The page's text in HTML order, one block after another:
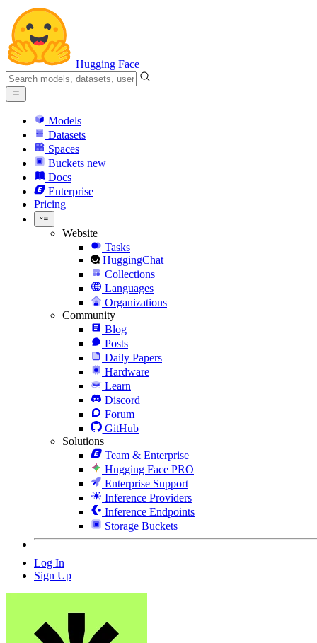
Hugging Face
Models
Datasets
Spaces
Buckets new
Docs
Enterprise
Pricing
Website
Tasks
HuggingChat
Collections
Languages
Organizations
Community
Blog
Posts
Daily Papers
Hardware
Learn
Discord
Forum
GitHub
Solutions
Team & Enterprise
Hugging Face PRO
Enterprise Support
Inference Providers
Inference Endpoints
Storage Buckets
Log In
Sign Up